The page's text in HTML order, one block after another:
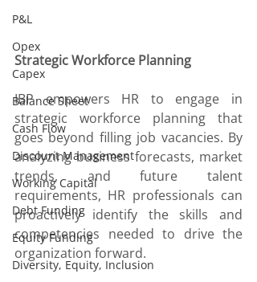
P&L
Opex
Capex
Balance Sheet
Cash Flow
Discount Management
Working Capital
Debt Funding
Equity Funding
Diversity, Equity, Inclusion
Strategic Workforce Planning
IBP empowers HR to engage in
strategic workforce planning that
goes beyond filling job vacancies. By
analyzing business forecasts, market
trends, and future talent
requirements, HR professionals can
proactively identify the skills and
competencies needed to drive the
organization forward.